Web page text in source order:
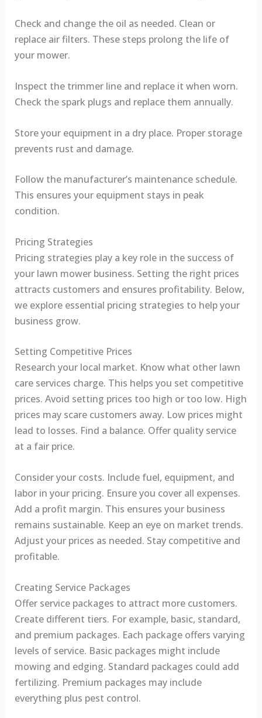
Check and change the oil as needed. Clean or
replace air filters. These steps prolong the life of
your mower.
Inspect the trimmer line and replace it when worn.
Check the spark plugs and replace them annually.
Store your equipment in a dry place. Proper storage
prevents rust and damage.
Follow the manufacturer’s maintenance schedule.
This ensures your equipment stays in peak
condition.
Pricing Strategies
Pricing strategies play a key role in the success of
your lawn mower business. Setting the right prices
attracts customers and ensures profitability. Below,
we explore essential pricing strategies to help your
business grow.
Setting Competitive Prices
Research your local market. Know what other lawn
care services charge. This helps you set competitive
prices. Avoid setting prices too high or too low. High
prices may scare customers away. Low prices might
lead to losses. Find a balance. Offer quality service
at a fair price.
Consider your costs. Include fuel, equipment, and
labor in your pricing. Ensure you cover all expenses.
Add a profit margin. This ensures your business
remains sustainable. Keep an eye on market trends.
Adjust your prices as needed. Stay competitive and
profitable.
Creating Service Packages
Offer service packages to attract more customers.
Create different tiers. For example, basic, standard,
and premium packages. Each package offers varying
levels of service. Basic packages might include
mowing and edging. Standard packages could add
fertilizing. Premium packages may include
everything plus pest control.